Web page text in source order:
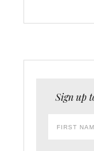
Sign up